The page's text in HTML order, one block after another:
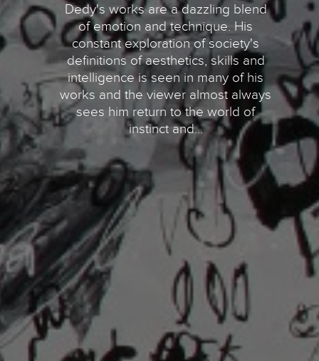
Dedy's works are a dazzling blend
of emotion and technique. His
constant exploration of society's
definitions of aesthetics, skills and
intelligence is seen in many of his
works and the viewer almost always
sees him return to the world of
instinct and...